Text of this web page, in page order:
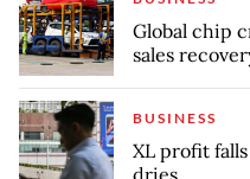
Global chip
sales
BUSINESS
XL profit